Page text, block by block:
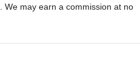
We may earn a commission at no